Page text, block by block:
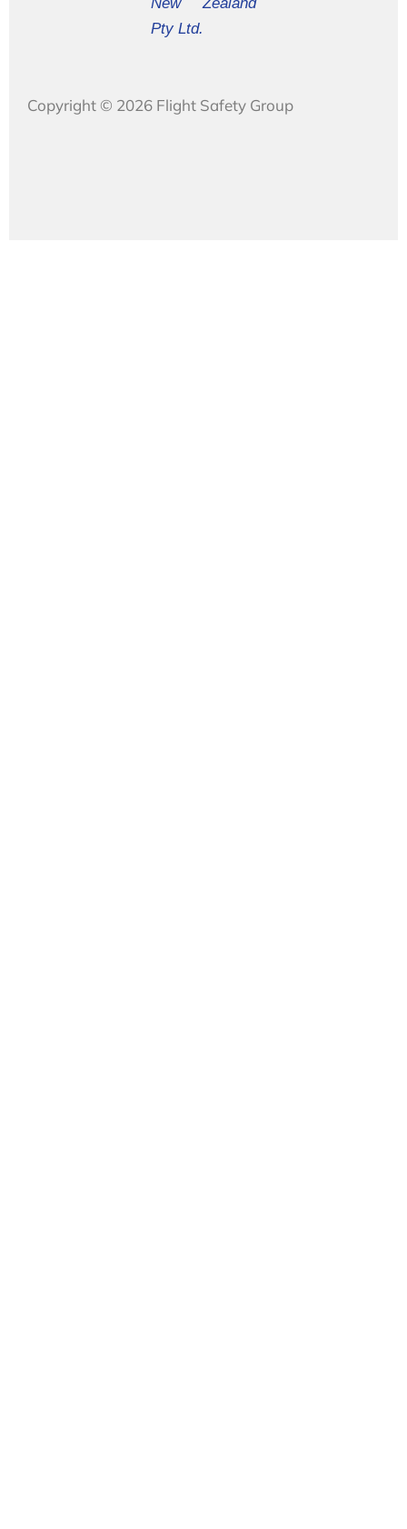
Pty Ltd.
Copyright © 2026 Flight Safety Group